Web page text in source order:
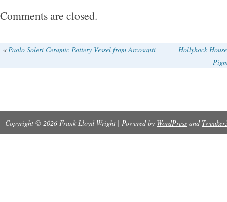
Comments are closed.
« Paolo Soleri Ceramic Pottery Vessel from Arcosanti
Hollyhock
Copyright © 2026 Frank Lloyd Wright | Powered by WordPress and